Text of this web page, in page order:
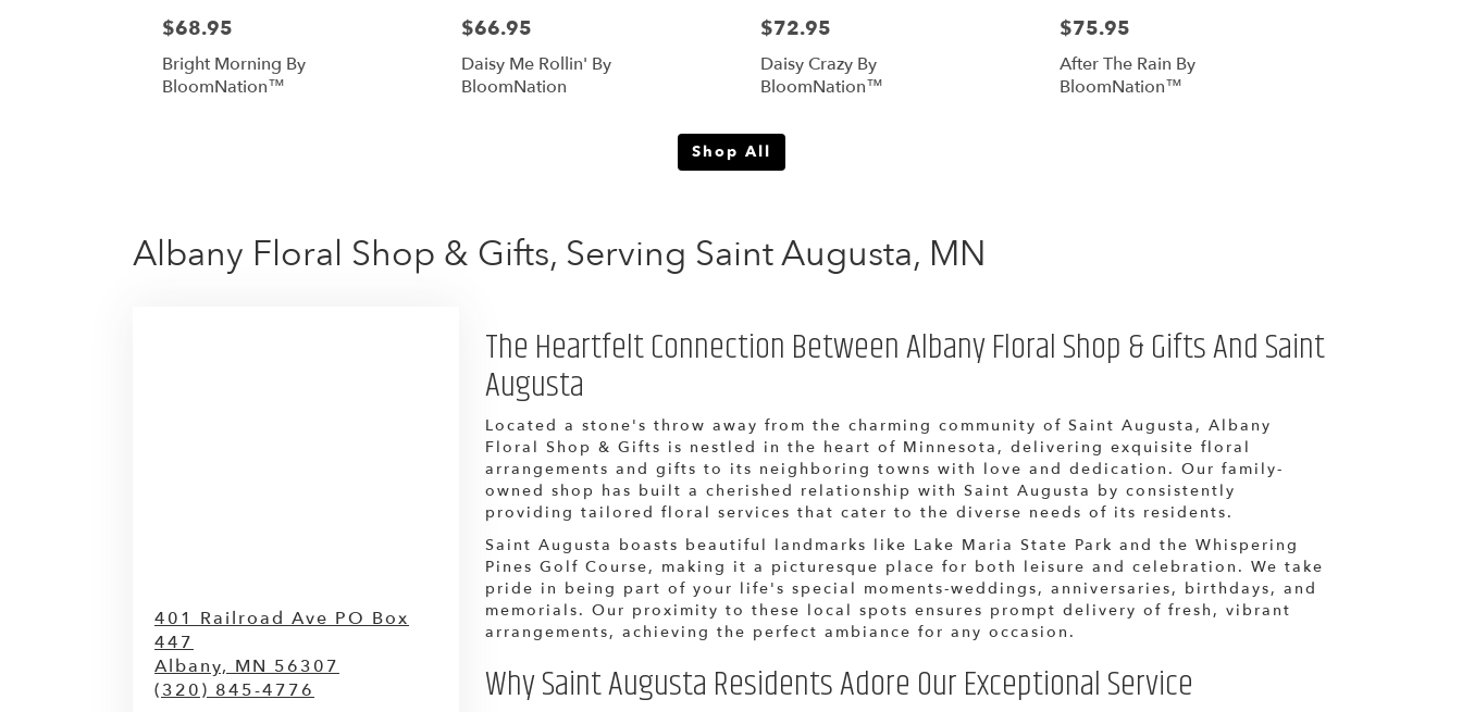
$68.95
Bright Morning By
BloomNation™
$66.95
Daisy Me Rollin' By
BloomNation
$72.95
Daisy Crazy By
BloomNation™
$75.95
After The Rain By
BloomNation™
Shop All
Albany Floral Shop & Gifts, Serving Saint Augusta, MN
401 Railroad Ave PO Box
447
Albany, MN 56307
(320) 845-4776
The Heartfelt Connection Between Albany Floral Shop & Gifts And Saint
Augusta
Located a stone's throw away from the charming community of Saint Augusta, Albany
Floral Shop & Gifts is nestled in the heart of Minnesota, delivering exquisite floral
arrangements and gifts to its neighboring towns with love and dedication. Our family-
owned shop has built a cherished relationship with Saint Augusta by consistently
providing tailored floral services that cater to the diverse needs of its residents.
Saint Augusta boasts beautiful landmarks like Lake Maria State Park and the Whispering
Pines Golf Course, making it a picturesque place for both leisure and celebration. We take
pride in being part of your life's special moments-weddings, anniversaries, birthdays, and
memorials. Our proximity to these local spots ensures prompt delivery of fresh, vibrant
arrangements, achieving the perfect ambiance for any occasion.
Why Saint Augusta Residents Adore Our Exceptional Service